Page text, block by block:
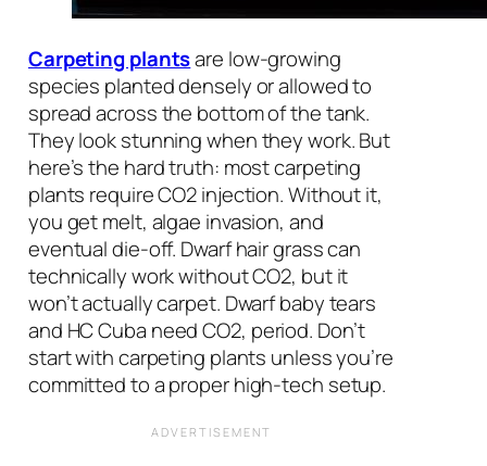
Carpeting plantsare low-growing
species planted densely or allowed to
spread across the bottom of the tank.
They look stunning when they work. But
here’s the hard truth: most carpeting
plants require CO2 injection. Without it,
you get melt, algae invasion, and
eventual die-off. Dwarf hair grass can
technically work without CO2, but it
won’t actually carpet. Dwarf baby tears
and HC Cuba need CO2, period. Don’t
start with carpeting plants unless you’re
committed to a proper high-tech setup.